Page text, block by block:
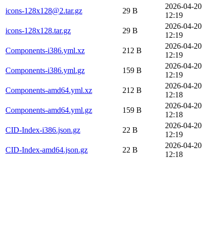
icons-128x128@2.tar.gz
29 B
2026-04-20
12:19
icons-128x128.tar.gz
29 B
2026-04-20
12:19
Components-i386.yml.xz
212 B
2026-04-20
12:19
Components-i386.yml.gz
159 B
2026-04-20
12:19
Components-amd64.yml.xz
212 B
2026-04-20
12:18
Components-amd64.yml.gz
159 B
2026-04-20
12:18
CID-Index-i386.json.gz
22 B
2026-04-20
12:19
CID-Index-amd64.json.gz
22 B
2026-04-20
12:18